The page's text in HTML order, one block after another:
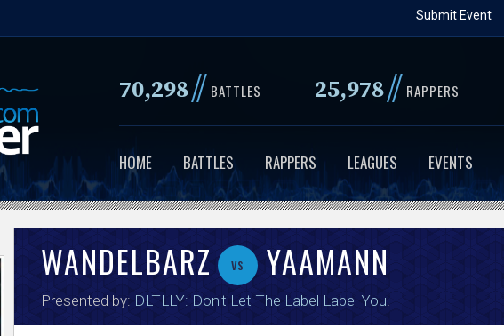
to
content
Submit Event
70,298// BATTLES 25,978// RAPPERS
HOME BATTLES RAPPERS LEAGUES EVENTS
WANDELBARZ vs YAAMANN
Presented by: DLTLLY: Don't Let The Label Label You